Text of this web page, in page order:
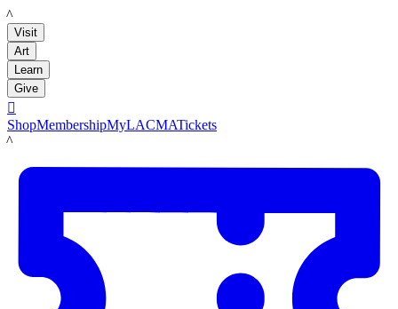
LACMA
Visit
Art
Learn
Give

ShopMembershipMyLACMATickets
LACMA